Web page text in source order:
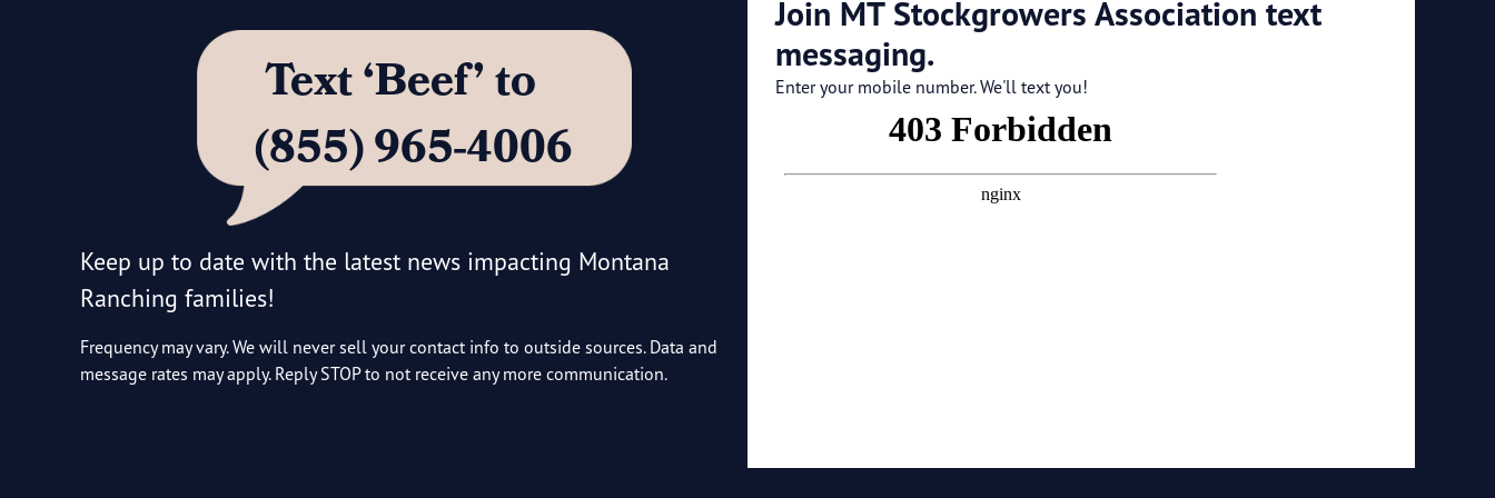
Text ‘Beef’ to
(855) 965-4006
Keep up to date with the latest news impacting Montana
Ranching families!
Frequency may vary. We will never sell your contact info to outside sources. Data and
message rates may apply. Reply STOP to not receive any more communication.
Join MT Stockgrowers Association text
messaging.
Enter your mobile number. We'll text you!